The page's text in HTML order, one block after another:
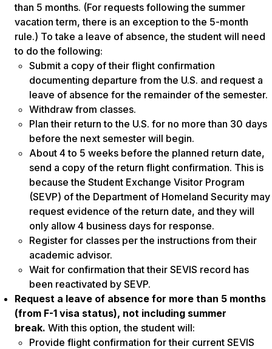
than 5 months. (For requests following the summer
vacation term, there is an exception to the 5-month
rule.) To take a leave of absence, the student will need
to do the following:
Submit a copy of their flight confirmation
documenting departure from the U.S. and request a
leave of absence for the remainder of the semester.
Withdraw from classes.
Plan their return to the U.S. for no more than 30 days
before the next semester will begin.
About 4 to 5 weeks before the planned return date,
send a copy of the return flight confirmation. This is
because the Student Exchange Visitor Program
(SEVP) of the Department of Homeland Security may
request evidence of the return date, and they will
only allow 4 business days for response.
Register for classes per the instructions from their
academic advisor.
Wait for confirmation that their SEVIS record has
been reactivated by SEVP.
Request a leave of absence for more than 5 months
(from F-1 visa status), not including summer
break. With this option, the student will:
Provide flight confirmation for their current SEVIS